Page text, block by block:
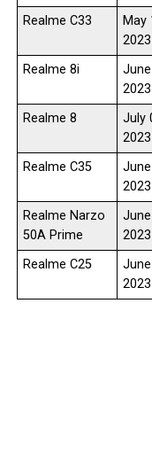
Realme C33
May
2023
Realme 8i
2023
Realme 8
July
2023
Realme C35
2023
Realme Narzo
50A Prime
2023
Realme C25
2023